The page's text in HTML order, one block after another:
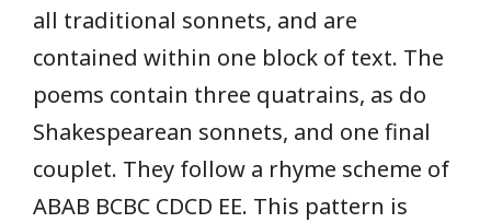
all traditional sonnets, and are
contained within one block of text. The
poems contain three quatrains, as do
Shakespearean sonnets, and one final
couplet. They follow a rhyme scheme of
ABAB BCBC CDCD EE. This pattern is